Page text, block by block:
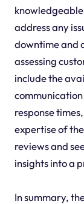
address any
downtime and
assessing
include the
response
expertise of
reviews and
insights into a
In summary,